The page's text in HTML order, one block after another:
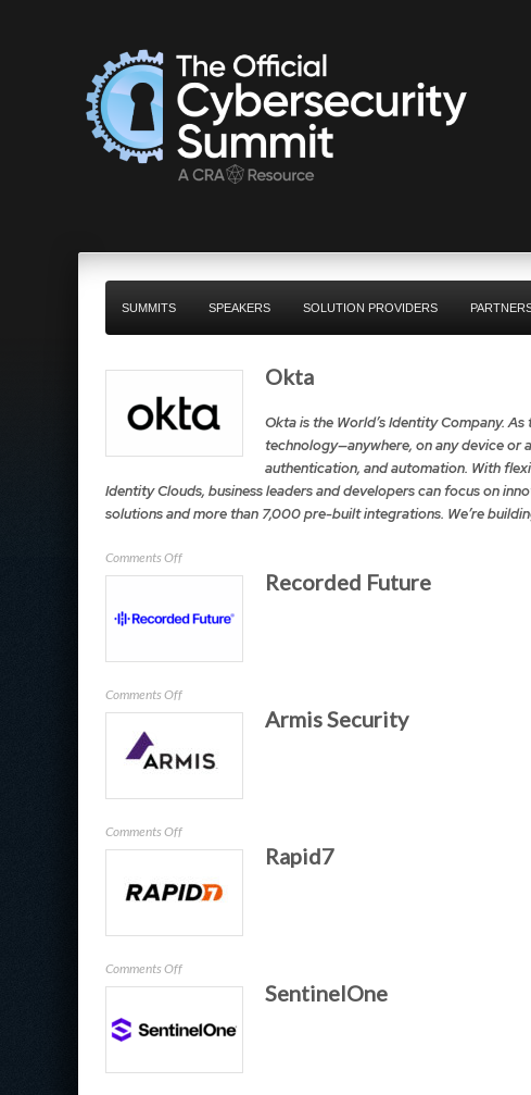
SUMMITS SPEAKERS SOLUTION PROVIDERS
Okta
Okta is the World’s Identity Company.
technology—anywhere, on any device or
authentication, and automation. With
Identity Clouds, business leaders and developers can focus on
solutions and more than 7,000 pre-built integrations. We’re
Comments Offon
Okta
Recorded Future
Comments Offon
Recorded
Armis Security
Comments Offon
Armis
Rapid7
Comments Offon
Rapid7
SentinelOne